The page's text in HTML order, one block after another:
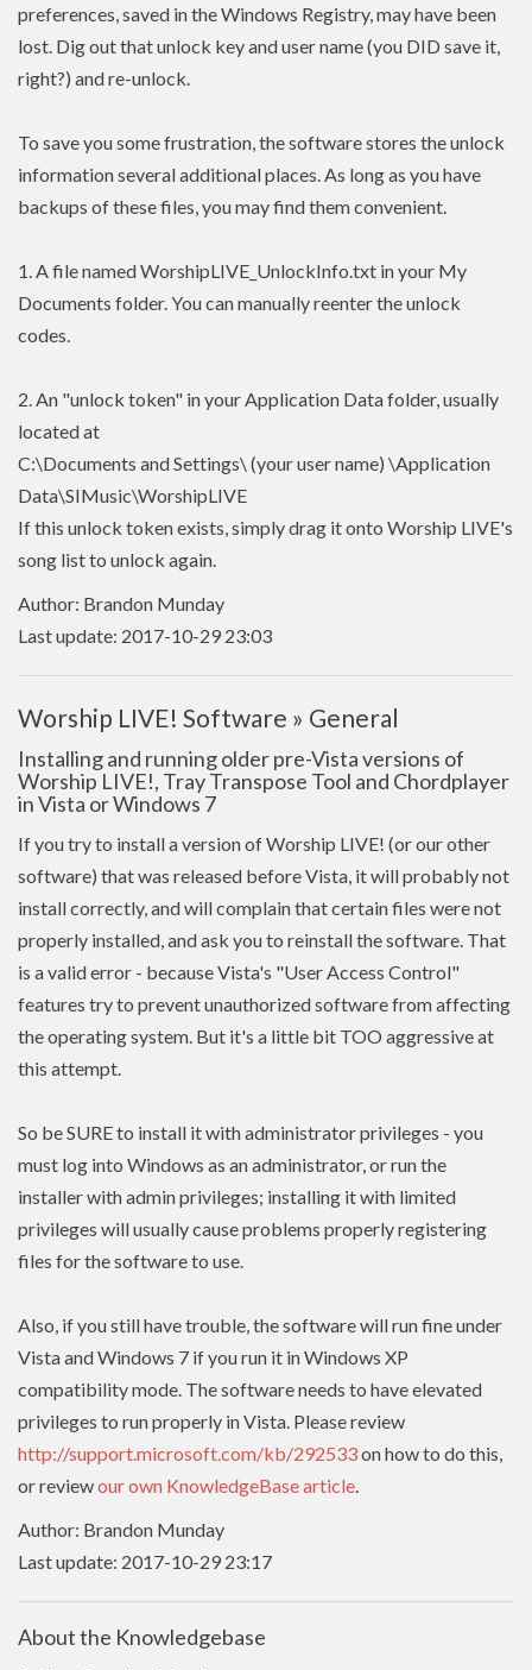
preferences, saved in the Windows Registry, may have been
lost. Dig out that unlock key and user name (you DID save it,
right?) and re-unlock.
To save you some frustration, the software stores the unlock
information several additional places. As long as you have
backups of these files, you may find them convenient.
1. A file named WorshipLIVE_UnlockInfo.txt in your My
Documents folder. You can manually reenter the unlock
codes.
2. An "unlock token" in your Application Data folder, usually
located at
C:\Documents and Settings\ (your user name) \Application
Data\SIMusic\WorshipLIVE
If this unlock token exists, simply drag it onto Worship LIVE's
song list to unlock again.
Author: Brandon Munday
Last update: 2017-10-29 23:03
Worship LIVE! Software » General
Installing and running older pre-Vista versions of
Worship LIVE!, Tray Transpose Tool and Chordplayer
in Vista or Windows 7
If you try to install a version of Worship LIVE! (or our other
software) that was released before Vista, it will probably not
install correctly, and will complain that certain files were not
properly installed, and ask you to reinstall the software. That
is a valid error - because Vista's "User Access Control"
features try to prevent unauthorized software from affecting
the operating system. But it's a little bit TOO aggressive at
this attempt.
So be SURE to install it with administrator privileges - you
must log into Windows as an administrator, or run the
installer with adminprivileges; installing it with limited
privileges will usually cause problems properly registering
files for the software to use.
Also, if you still have trouble, the software will run fine under
Vista and Windows 7 if you run it in Windows XP
compatibility mode. The software needs to haveelevated
privileges to run properly in Vista. Please review
http://support.microsoft.com/kb/292533on how to do this,
or reviewour own KnowledgeBase article.
Author: Brandon Munday
Last update: 2017-10-29 23:17
About the Knowledgebase